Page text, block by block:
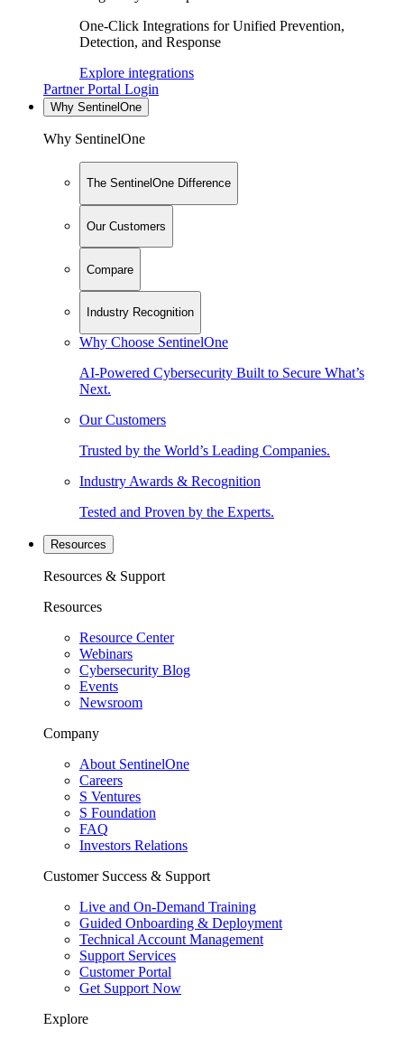
One-Click Integrations for Unified Prevention,
Detection, and Response
Explore integrations
Partner Portal Login
Why SentinelOne
Why SentinelOne
The SentinelOne Difference
Our Customers
Compare
Industry Recognition
Why Choose SentinelOne
AI-Powered Cybersecurity Built to Secure What’s
Next.
Our Customers
Trusted by the World’s Leading Companies.
Industry Awards & Recognition
Tested and Proven by the Experts.
Resources
Resources & Support
Resources
Resource Center
Webinars
Cybersecurity Blog
Events
Newsroom
Company
About SentinelOne
Careers
S Ventures
S Foundation
FAQ
Investors Relations
Customer Success & Support
Live and On-Demand Training
Guided Onboarding & Deployment
Technical Account Management
Support Services
Customer Portal
Get Support Now
Explore